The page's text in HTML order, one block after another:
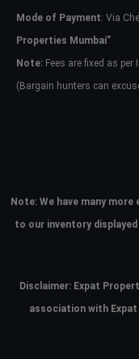
Mode of Payment: Via
Properties Mumbai”
Note: Fees are fixed as
(Bargain hunters can
Note: We have many
to our inventory
Disclaimer: Expat
association with